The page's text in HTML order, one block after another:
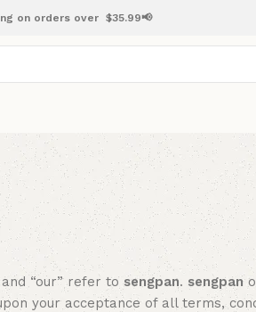
on orders over $35.99📢
and “our” refer tosengpan. sengpan
your acceptance of all terms,